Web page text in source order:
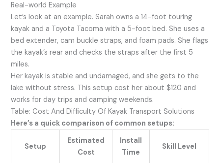
Real-world Example
Let’s look at an example. Sarah owns a 14-foot touring
kayak and a Toyota Tacoma with a 5-foot bed. She uses a
bed extender, cam buckle straps, and foam pads. She flags
the kayak’s rear and checks the straps after the first 5
miles.
Her kayak is stable and undamaged, and she gets to the
lake without stress. This setup cost her about $120 and
works for day trips and camping weekends.
Table: Cost And Difficulty Of Kayak Transport Solutions
Here’s a quick comparison of common setups:
Setup
Estimated
Cost
Install
Time
Skill Level